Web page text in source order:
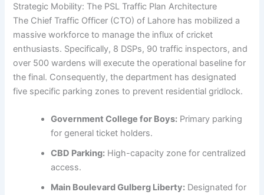
Strategic Mobility: The PSL Traffic Plan Architecture
The Chief Traffic Officer (CTO) of Lahore has mobilized a
massive workforce to manage the influx of cricket
enthusiasts. Specifically, 8 DSPs, 90 traffic inspectors, and
over 500 wardens will execute the operational baseline for
the final. Consequently, the department has designated
five specific parking zones to prevent residential gridlock.
Government College for Boys: Primary parking
for general ticket holders.
CBD Parking: High-capacity zone for centralized
access.
Main Boulevard Gulberg Liberty: Designated for